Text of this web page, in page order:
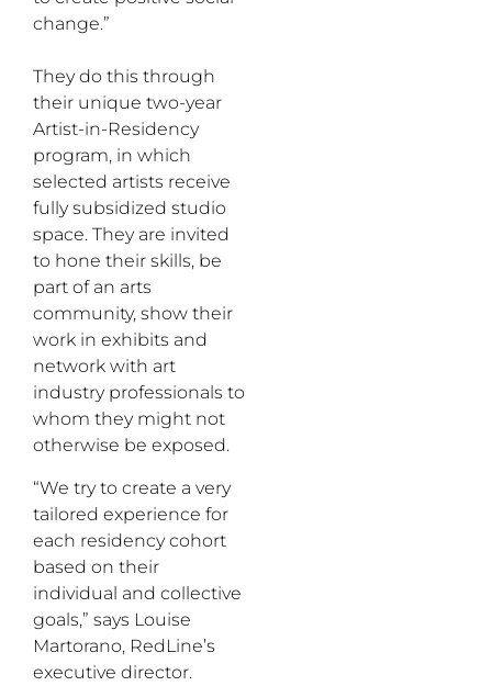
change.”
They do this through
their unique two-year
Artist-in-Residency
program, in which
selected artists receive
fully subsidized studio
space. They are invited
to hone their skills, be
part of an arts
community, show their
work in exhibits and
network with art
industry professionals to
whom they might not
otherwise be exposed.
“We try to create a very
tailored experience for
each residency cohort
based on their
individual and collective
goals,” says Louise
Martorano, RedLine’s
executive director.